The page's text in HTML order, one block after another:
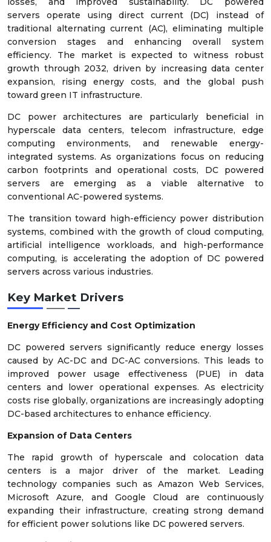
servers operate using direct current (DC) instead of
traditional alternating current (AC), eliminating multiple
conversion stages and enhancing overall system
efficiency. The market is expected to witness robust
growth through 2032, driven by increasing data center
expansion, rising energy costs, and the global push
toward green IT infrastructure.
DC power architectures are particularly beneficial in
hyperscale data centers, telecom infrastructure, edge
computing environments, and renewable energy-
integrated systems. As organizations focus on reducing
carbon footprints and operational costs, DC powered
servers are emerging as a viable alternative to
conventional AC-powered systems.
The transition toward high-efficiency power distribution
systems, combined with the growth of cloud computing,
artificial intelligence workloads, and high-performance
computing, is accelerating the adoption of DC powered
servers across various industries.
Key Market Drivers
Energy Efficiency and Cost Optimization
DC powered servers significantly reduce energy losses
caused by AC-DC and DC-AC conversions. This leads to
improved power usage effectiveness (PUE) in data
centers and lower operational expenses. As electricity
costs rise globally, organizations are increasingly adopting
DC-based architectures to enhance efficiency.
Expansion of Data Centers
The rapid growth of hyperscale and colocation data
centers is a major driver of the market. Leading
technology companies such as Amazon Web Services,
Microsoft Azure, and Google Cloud are continuously
expanding their infrastructure, creating strong demand
for efficient power solutions like DC powered servers.